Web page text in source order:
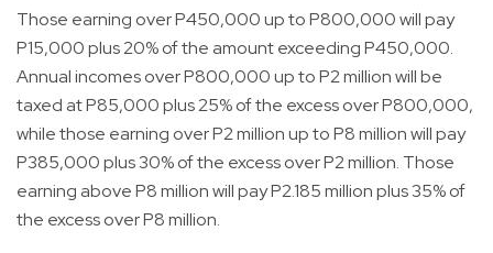
Those earning over P450,000 up to P800,000 will pay
P15,000 plus 20% of the amount exceeding P450,000.
Annual incomes over P800,000 up to P2 million will be
taxed at P85,000 plus 25% of the excess over P800,000,
while those earning over P2 million up to P8 million will pay
P385,000 plus 30% of the excess over P2 million. Those
earning above P8 million will pay P2.185 million plus 35% of
the excess over P8 million.